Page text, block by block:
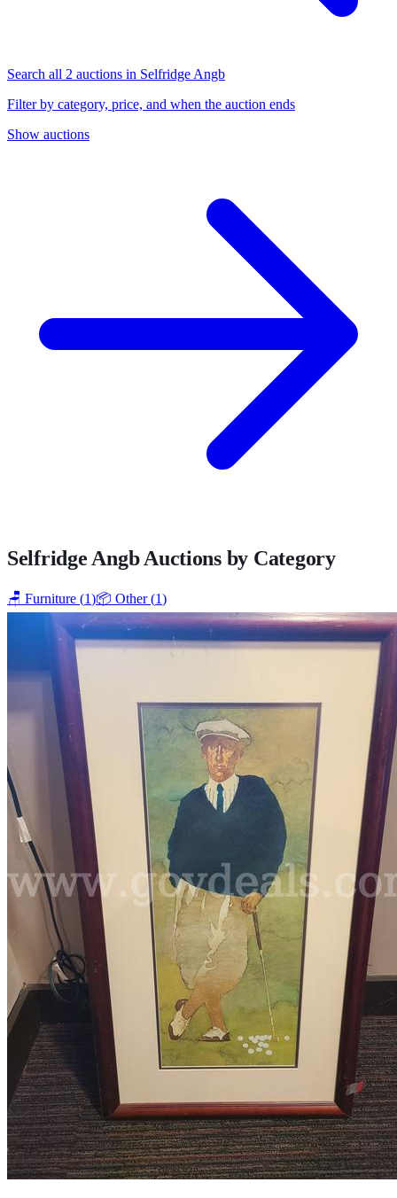
Search all 2 auctions in Selfridge Angb
Filter by category, price, and when the auction ends
Show auctions
Selfridge AngbAuctions by Category
🪑 Furniture (1)📦 Other (1)